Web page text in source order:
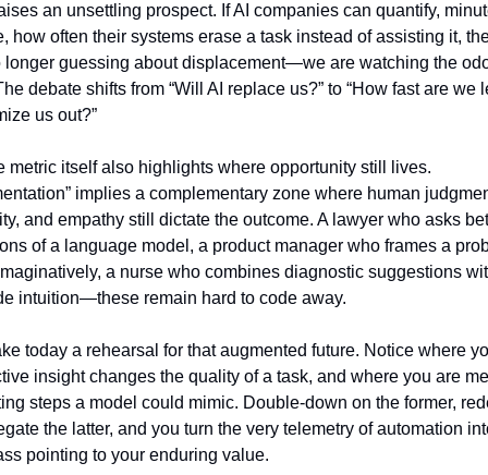
an unsettling prospect. If AI companies can quantify,
how often their systems erase a task instead of assisting it,
longer guessing about displacement—we are watching the
debate shifts from “Will AI replace us?” to “How fast are we
us out?”
metric itself also highlights where opportunity still lives.
implies a complementary zone where human
and empathy still dictate the outcome. A lawyer who asks
of a language model, a product manager who frames a
a nurse who combines diagnostic suggestions
intuition—these remain hard to code away.
today a rehearsal for that augmented future. Notice where
insight changes the quality of a task, and where you are
steps a model could mimic. Double-down on the former,
the latter, and you turn the very telemetry of automation
pointing to your enduring value.